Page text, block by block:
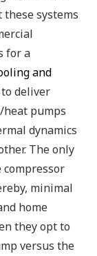
systems
for a
and
deliver
heat pumps
dynamics
The only
minimal
home
they opt to
versus the